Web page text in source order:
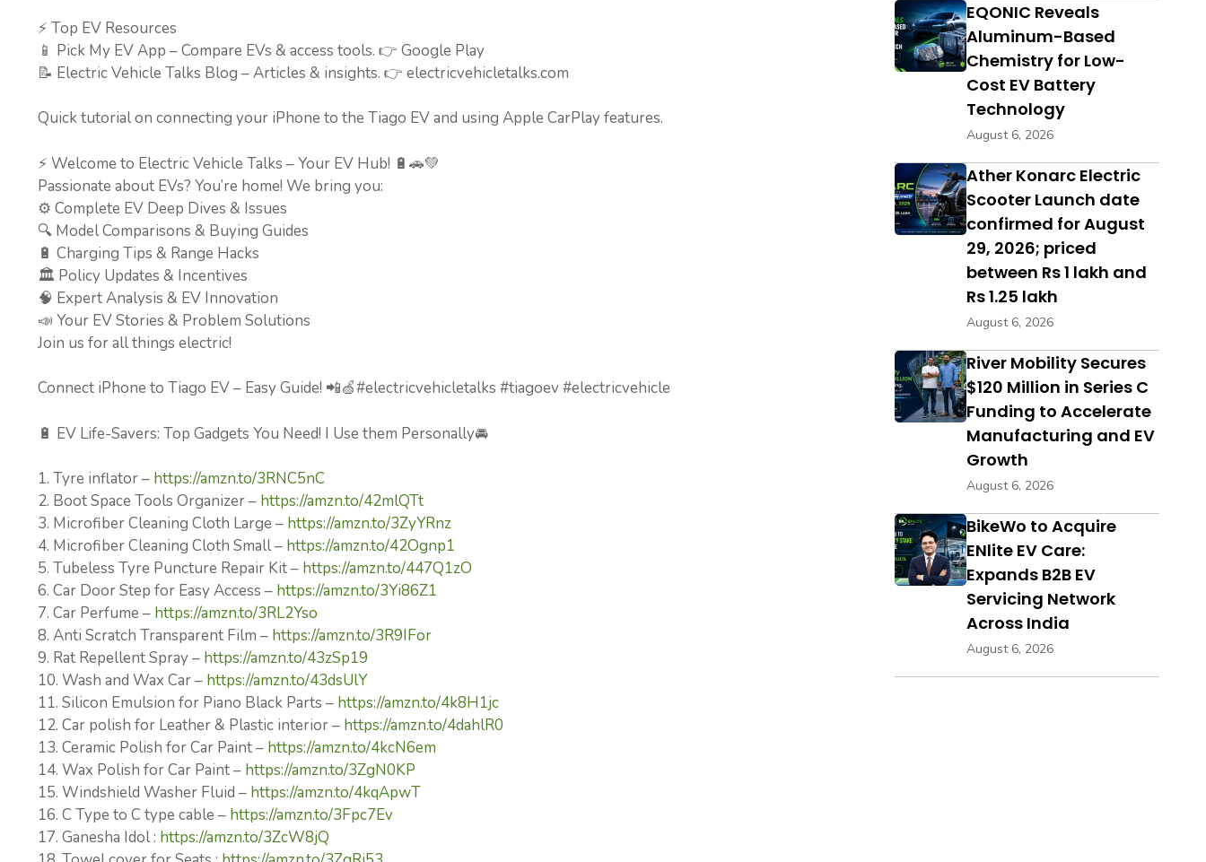
⚡ Top EV Resources
📱 Pick My EV App – Compare EVs & access tools. 👉 Google Play
📝 Electric Vehicle Talks Blog – Articles & insights. 👉 electricvehicletalks.com
Quick tutorial on connecting your iPhone to the Tiago EV and using Apple CarPlay features.
⚡ Welcome to Electric Vehicle Talks – Your EV Hub! 🔋🚗💚
Passionate about EVs? You’re home! We bring you:
⚙️ Complete EV Deep Dives & Issues
🔍 Model Comparisons & Buying Guides
🔋 Charging Tips & Range Hacks
🏛️ Policy Updates & Incentives
🧠 Expert Analysis & EV Innovation
📣 Your EV Stories & Problem Solutions
Join us for all things electric!
Connect iPhone to Tiago EV – Easy Guide! 📲🍏#electricvehicletalks #tiagoev #electricvehicle
🔋 EV Life-Savers: Top Gadgets You Need! I Use them Personally🚘
1. Tyre inflator – https://amzn.to/3RNC5nC
2. Boot Space Tools Organizer – https://amzn.to/42mlQTt
3. Microfiber Cleaning Cloth Large – https://amzn.to/3ZyYRnz
4. Microfiber Cleaning Cloth Small – https://amzn.to/42Ognp1
5. Tubeless Tyre Puncture Repair Kit – https://amzn.to/447Q1zO
6. Car Door Step for Easy Access – https://amzn.to/3Yi86Z1
7. Car Perfume – https://amzn.to/3RL2Yso
8. Anti Scratch Transparent Film – https://amzn.to/3R9IFor
9. Rat Repellent Spray – https://amzn.to/43zSp19
10. Wash and Wax Car – https://amzn.to/43dsUlY
11. Silicon Emulsion for Piano Black Parts – https://amzn.to/4k8H1jc
12. Car polish for Leather & Plastic interior – https://amzn.to/4dahlR0
13. Ceramic Polish for Car Paint – https://amzn.to/4kcN6em
14. Wax Polish for Car Paint – https://amzn.to/3ZgN0KP
15. Windshield Washer Fluid – https://amzn.to/4kqApwT
16. C Type to C type cable – https://amzn.to/3Fpc7Ev
17. Ganesha Idol : https://amzn.to/3ZcW8jQ
EQONIC Reveals
Aluminum-Based
Chemistry for Low-
Cost EV Battery
Technology
August 6, 2026
Ather Konarc Electric
Scooter Launch date
confirmed for August
29, 2026; priced
between Rs 1 lakh and
Rs 1.25 lakh
August 6, 2026
River Mobility Secures
$120 Million in Series C
Funding to Accelerate
Manufacturing and EV
Growth
August 6, 2026
BikeWo to Acquire
ENlite EV Care:
Expands B2B EV
Servicing Network
Across India
August 6, 2026